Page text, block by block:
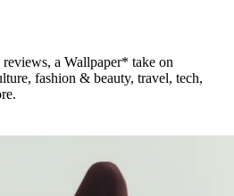
a Wallpaper* take on
fashion & beauty, travel, tech,